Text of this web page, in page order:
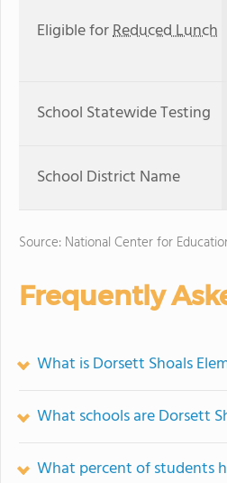
Eligible forReduced Lunch
School Statewide Testing
School District Name
Source: National Center for
Frequently
What is Dorsett Shoals
What schools are Dorsett
What percent of students